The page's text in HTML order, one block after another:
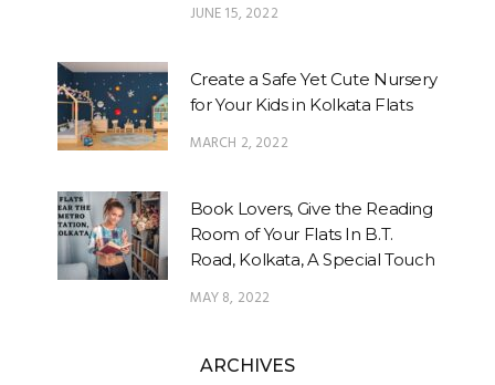
JUNE 15, 2022
Create a Safe Yet Cute Nursery
for Your Kids in Kolkata Flats
MARCH 2, 2022
Book Lovers, Give the Reading
Room of Your Flats In B.T.
Road, Kolkata, A Special Touch
MAY 8, 2022
ARCHIVES